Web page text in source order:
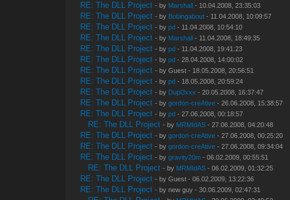
RE: The DLL Project - by Marshall - 10.04.2008, 23:35:03
RE: The DLL Project - by Bobingabout - 11.04.2008, 10:09:57
RE: The DLL Project - bypd - 11.04.2008, 10:54:10
RE: The DLL Project - by Marshall - 11.04.2008, 18:49:35
RE: The DLL Project - bypd - 11.04.2008, 19:41:23
RE: The DLL Project - bypd - 28.04.2008, 14:00:02
RE: The DLL Project - by Guest - 18.05.2008, 20:56:51
RE: The DLL Project - bypd - 18.05.2008, 20:59:24
RE: The DLL Project - by Dupl3xxx - 20.05.2008, 16:37:47
RE: The DLL Project - bygordon-creAtive - 26.06.2008, 15:38:57
RE: The DLL Project - bypd - 27.06.2008, 00:18:57
RE: The DLL Project - by MRMIdAS - 27.06.2008, 04:20:48
RE: The DLL Project - bygordon-creAtive - 27.06.2008, 00:25:20
RE: The DLL Project - bygordon-creAtive - 27.06.2008, 09:34:04
RE: The DLL Project - bygravity20m - 06.02.2009, 00:55:51
RE: The DLL Project - by MRMIdAS - 06.02.2009, 01:32:25
RE: The DLL Project - by Guest - 06.02.2009, 13:22:36
RE: The DLL Project - by new guy - 30.06.2009, 02:47:31